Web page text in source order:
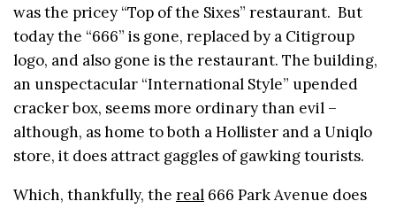
was the pricey “Top of the Sixes” restaurant. But
today the “666” is gone, replaced by a Citigroup
logo, and also gone is the restaurant. The building,
an unspectacular “International Style” upended
cracker box, seems more ordinary than evil –
although, as home to both a Hollister and a Uniqlo
store, it does attract gaggles of gawking tourists.
Which, thankfully, the real 666 Park Avenue does